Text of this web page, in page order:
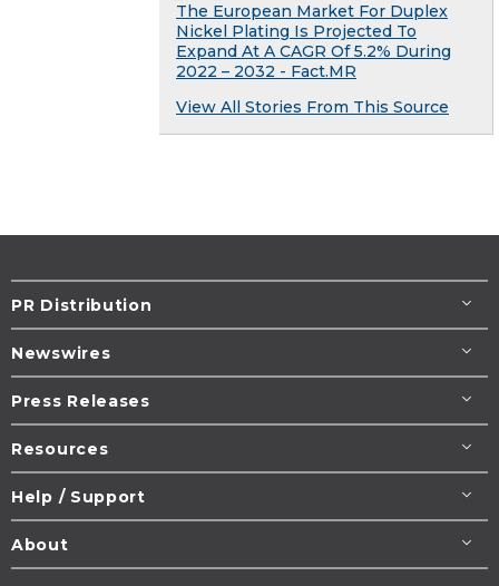
The European Market For Duplex
Nickel Plating Is Projected To
Expand At A CAGR Of 5.2% During
2022 – 2032 - Fact.MR
View All Stories From This Source
PR Distribution
Newswires
Press Releases
Resources
Help / Support
About